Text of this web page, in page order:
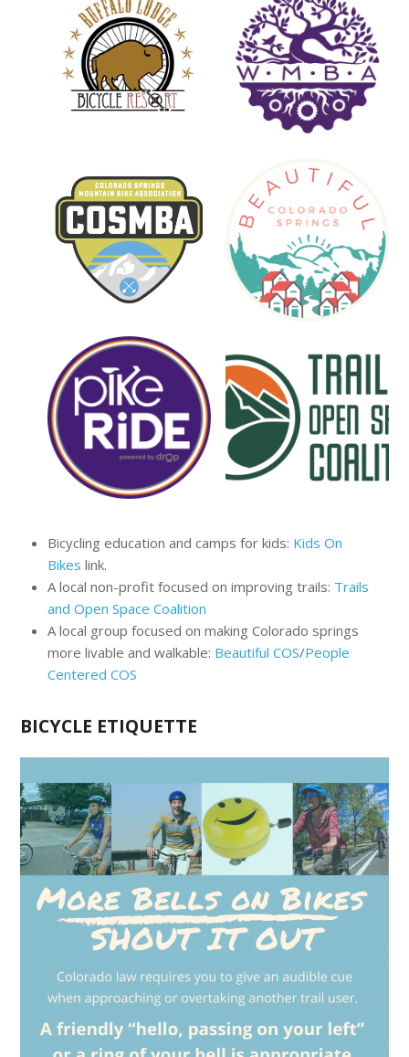
Bicycling education and camps for kids: Kids On
Bikes link.
A local non-profit focused on improving trails: Trails
and Open Space Coalition
A local group focused on making Colorado springs
more livable and walkable: Beautiful COS/People
Centered COS
BICYCLE ETIQUETTE